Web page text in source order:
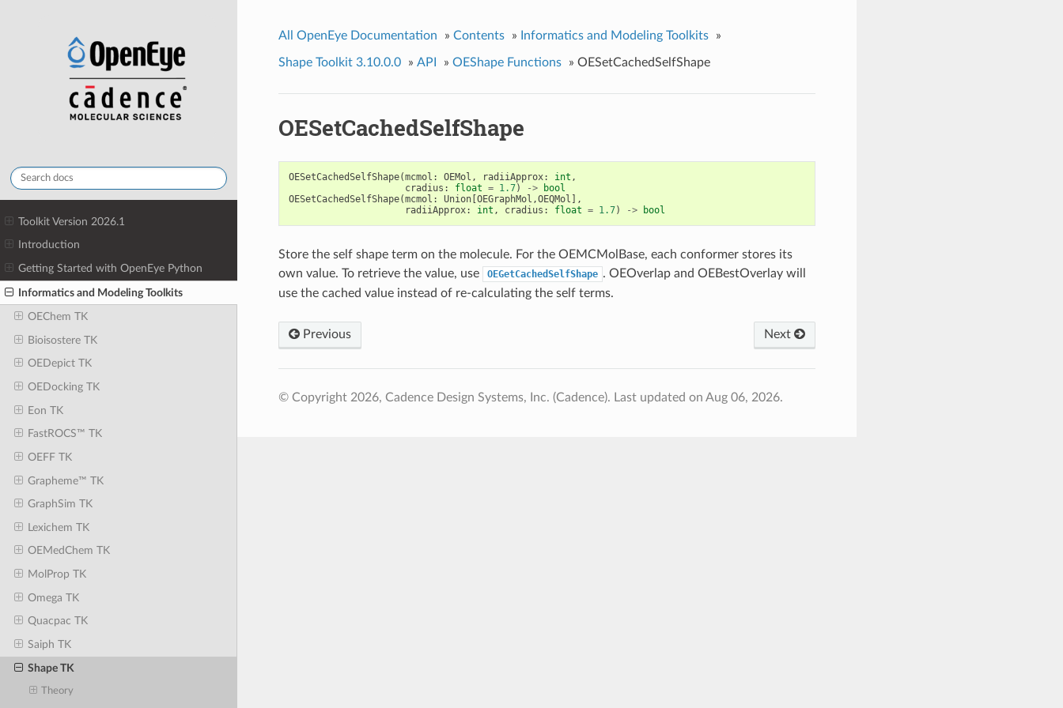
Toolkit Version 2026.1
Introduction
Getting Started with OpenEye Python
Informatics and Modeling Toolkits
OEChem TK
Bioisostere TK
OEDepict TK
OEDocking TK
Eon TK
FastROCS™ TK
OEFF TK
Grapheme™ TK
GraphSim TK
Lexichem TK
OEMedChem TK
MolProp TK
Omega TK
Quacpac TK
Saiph TK
Shape TK
Theory
All OpenEye Documentation » Contents » Informatics and Modeling Toolkits »
Shape Toolkit 3.10.0.0 » API » OEShape Functions » OESetCachedSelfShape
OESetCachedSelfShape
OESetCachedSelfShape(mcmol : OEMol , radiiApprox: int ,
cradius : float = 1.7) ->
bool
OESetCachedSelfShape(mcmol : Union[OEGraphMol ,OEQMol ],
radiiApprox: int , cradius : float = 1.7) -> bool
Store the self shape term on the molecule. For the OEMCMolBase, each conformer stores its
own value. To retrieve the value, use
OEGetCachedSelfShape . OEOverlap and OEBestOverlay will
use the cached value instead of re-calculating the self terms.
Previous Next
© Copyright 2026, Cadence Design Systems, Inc. (Cadence). Last updated on Aug 06, 2026.